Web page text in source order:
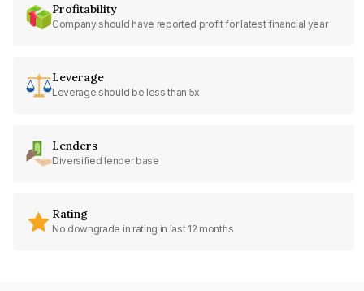
Profitability
Company should have reported profit for latest financial year
Leverage
Leverage should be less than 5x
Lenders
Diversified lender base
Rating
No downgrade in rating in last 12 months